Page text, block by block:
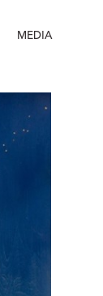
MEDIA